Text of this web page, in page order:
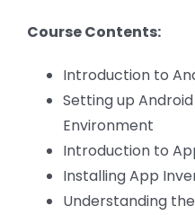
Course Contents:
Introduction to
Setting up
Environment
Introduction to
Installing App
Understanding